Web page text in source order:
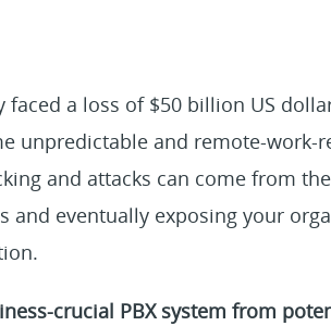
faced a loss of $50 billion US
unpredictable and remote-work-
and attacks can come from
and eventually exposing your
crucial PBX system from